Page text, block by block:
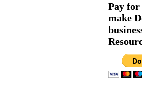
Pay for
make